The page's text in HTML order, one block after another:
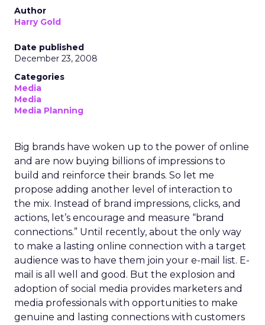
Author
Harry Gold
Date published
December 23, 2008
Categories
Media
Media
Media Planning
Big brands have woken up to the power of online
and are now buying billions of impressions to
build and reinforce their brands. So let me
propose adding another level of interaction to
the mix. Instead of brand impressions, clicks, and
actions, let’s encourage and measure “brand
connections.” Until recently, about the only way
to make a lasting online connection with a target
audience was to have them join your e-mail list. E-
mail is all well and good. But the explosion and
adoption of social media provides marketers and
media professionals with opportunities to make
genuine and lasting connections with customers